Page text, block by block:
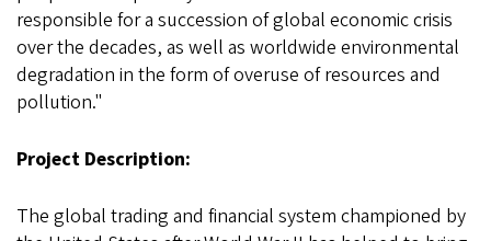
responsible for a succession of global economic crisis
over the decades, as well as worldwide environmental
degradation in the form of overuse of resources and
pollution."
Project Description:
The global trading and financial system championed by